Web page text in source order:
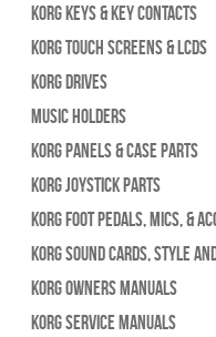
Korg Keys & Key Contacts
Korg Touch Screens & LCDs
Korg Drives
Music Holders
Korg Panels & Case Parts
Korg Joystick Parts
Korg Foot Pedals, Mics, &
Korg Sound Cards, Style
Korg Owners Manuals
Korg Service Manuals